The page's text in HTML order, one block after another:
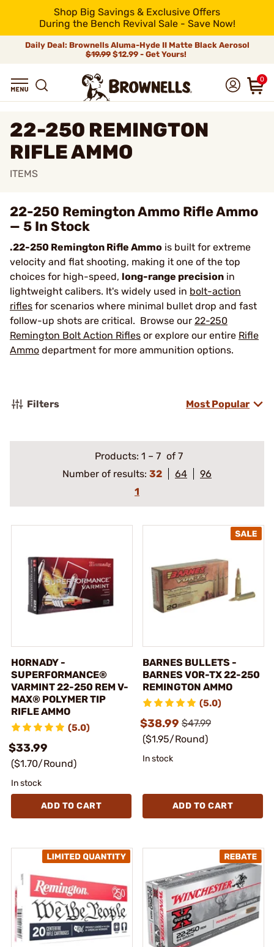
Shop Big Savings & Exclusive Offers
During the Bench Revival Sale - Save Now!
Daily Deal: Brownells Aluma-Hyde II Matte Black Aerosol
$19.99 $12.99 - Get Yours!
0
22-250 REMINGTON
RIFLE AMMO
ITEMS
22-250 Remington Ammo Rifle Ammo
— 5 In Stock
.22-250 Remington Rifle Ammo is built for extreme
velocity and flat shooting, making it one of the top
choices for high-speed, long-range precision in
lightweight calibers. It's widely used in bolt-action
rifles for scenarios where minimal bullet drop and fast
follow-up shots are critical. Browse our 22-250
Remington Bolt Action Rifles or explore our entire Rifle
Ammo department for more ammunition options.
Filters Most Popular
Products: 1 – 7 of 7
Number of results: 32 64
96
1
HORNADY -
SUPERFORMANCE®
VARMINT 22-250 REM V-
MAX® POLYMER TIP
RIFLE AMMO
(5.0)
$33.99
($1.70/Round)
In stock
ADD TO CART
BARNES BULLETS -
BARNES VOR-TX 22-250
REMINGTON AMMO
(5.0)
$38.99 $47.99
($1.95/Round)
In stock
ADD TO CART